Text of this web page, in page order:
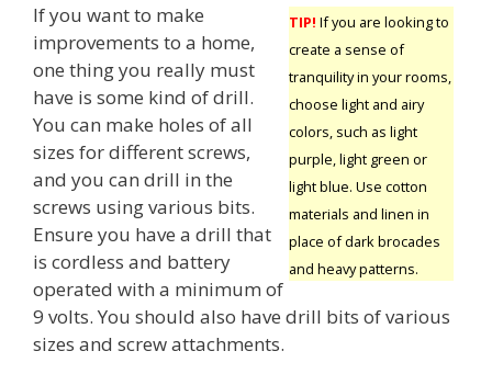
TIP! If you are looking to
create a sense of
tranquility in your rooms,
choose light and airy
colors, such as light
purple, light green or
light blue. Use cotton
materials and linen in
place of dark brocades
and heavy patterns.
If you want to make
improvements to a home,
one thing you really must
have is some kind of drill.
You can make holes of all
sizes for different screws,
and you can drill in the
screws using various bits.
Ensure you have a drill that
is cordless and battery
operated with a minimum of
9 volts. You should also have drill bits of various
sizes and screw attachments.